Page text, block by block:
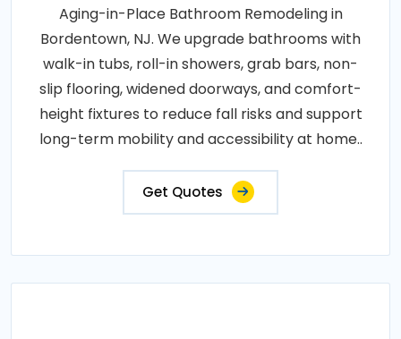
Aging-in-Place Bathroom Remodeling in
Bordentown, NJ. We upgrade bathrooms with
walk-in tubs, roll-in showers, grab bars, non-
slip flooring, widened doorways, and comfort-
height fixtures to reduce fall risks and support
long-term mobility and accessibility at home..
Get Quotes